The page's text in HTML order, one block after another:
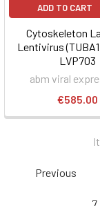
ADD TO CART
Cytoskeleton
Lentivirus
LVP703
abm viral
€585.00
Previous